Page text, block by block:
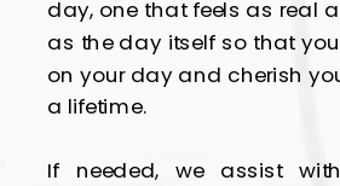
day, one that feels as real
as the day itself so that
on your day and cherish
a lifetime.
If needed, we assist